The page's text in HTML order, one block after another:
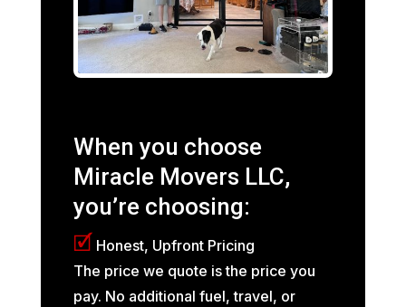
When you choose
Miracle Movers LLC,
you’re choosing:
🗹 Honest, Upfront Pricing
The price we quote is the price you
pay. No additional fuel, travel, or